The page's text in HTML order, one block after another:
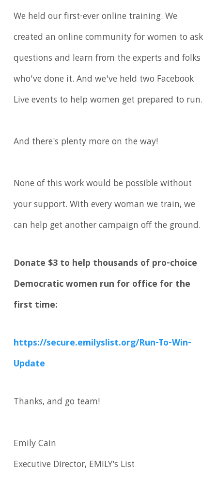
We held our first-ever online training. We
created an online community for women to ask
questions and learn from the experts and folks
who've done it. And we've held two Facebook
Live events to help women get prepared to run.
And there's plenty more on the way!
None of this work would be possible without
your support. With every woman we train, we
can help get another campaign off the ground.
Donate $3 to help thousands of pro-choice
Democratic women run for office for the
first time:
https://secure.emilyslist.org/Run-To-Win-
Update
Thanks, and go team!
Emily Cain
Executive Director, EMILY's List